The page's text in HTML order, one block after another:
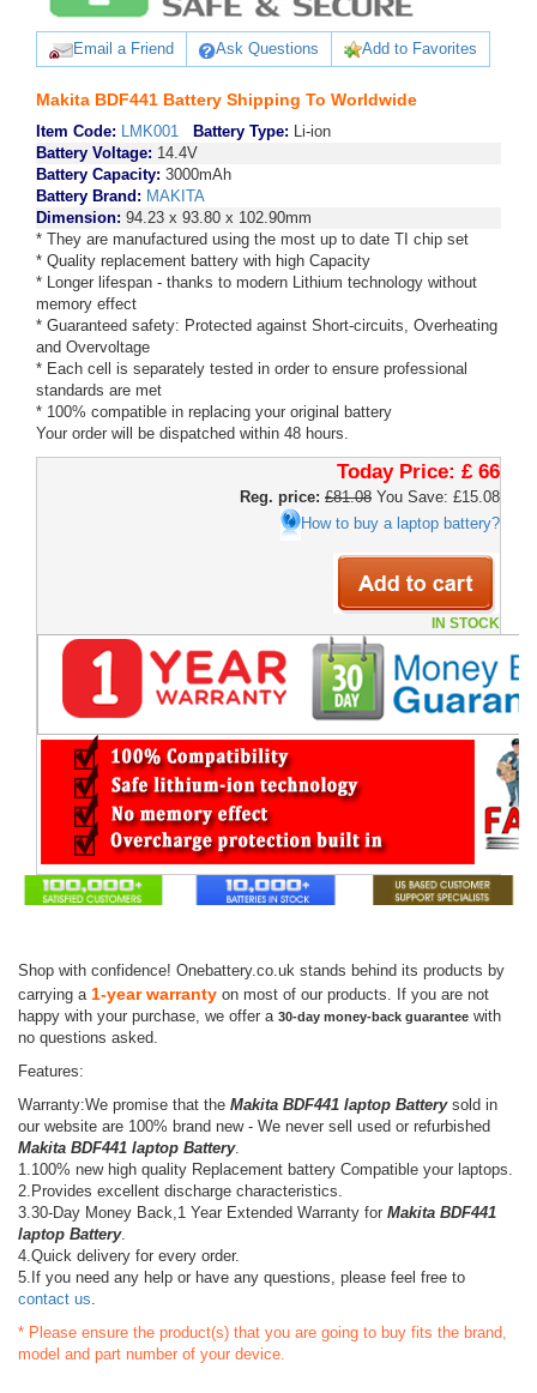
Email a Friend Ask Questions Add to Favorites
Makita BDF441 Battery Shipping To Worldwide
Item Code: LMK001 Battery Type: Li-ion
Battery Voltage: 14.4V
Battery Capacity: 3000mAh
Battery Brand: MAKITA
Dimension: 94.23 x 93.80 x 102.90mm
* They are manufactured using the most up to date TI chip set
* Quality replacement battery with high Capacity
* Longer lifespan - thanks to modern Lithium technology without
memory effect
* Guaranteed safety: Protected against Short-circuits, Overheating
and Overvoltage
* Each cell is separately tested in order to ensure professional
standards are met
* 100% compatible in replacing your original battery
Your order will be dispatched within 48 hours.
Today Price: £ 66
Reg. price: £81.08 You Save: £15.08
How to buy a laptop battery?
IN STOCK
Shop with confidence! Onebattery.co.uk stands behind its products by
carrying a 1-year warranty on most of our products. If you are not
happy with your purchase, we offer a 30-day money-back guarantee with
no questions asked.
Features:
Warranty:We promise that the Makita BDF441 laptop Batterysold in
our website are 100% brand new - We never sell used or refurbished
Makita BDF441 laptop Battery.
1.100% new high quality Replacement battery Compatible your laptops.
2.Provides excellent discharge characteristics.
3.30-Day Money Back,1 Year Extended Warranty for Makita BDF441
laptop Battery.
4.Quick delivery for every order.
5.If you need any help or have any questions, please feel free to
contact us
* Please ensure the product(s) that you are going to buy fits the brand,
model and part number of your device.